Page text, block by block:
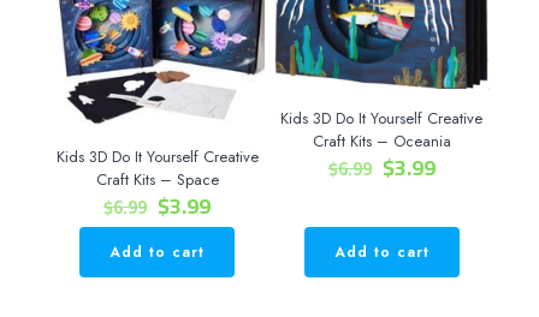
Kids 3D Do It Yourself Creative
Craft Kits – Space
$6.99 Original
price
was:
$6.99.
$3.99Current
price
$3.99.
Add to cart
Kids 3D Do It Yourself Creative
Craft Kits – Oceania
$6.99 Original
price
$6.99.
$3.99Current
$3.99.
Add to cart